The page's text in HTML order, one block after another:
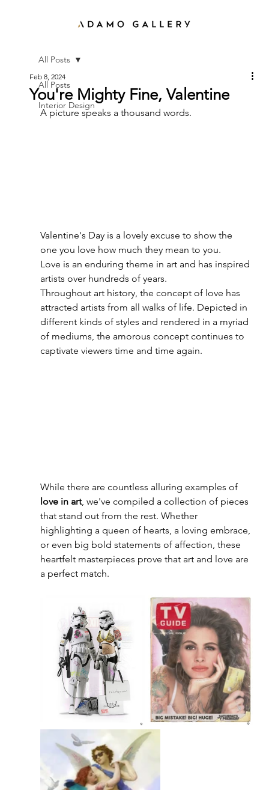
All Posts
Interior Design
All Posts
You're Mighty Fine, Valentine
Feb 8, 2024
A picture speaks a thousand words.
Valentine's Day is a lovely excuse to show the
one you love how much they mean to you.
Love is an enduring theme in art and has inspired
artists over hundreds of years.
Throughout art history, the concept of love has
attracted artists from all walks of life. Depicted in
different kinds of styles and rendered in a myriad
of mediums, the amorous concept continues to
captivate viewers time and time again.
While there are countless alluring examples of
love in art, we've compiled a collection of pieces
that stand out from the rest. Whether
highlighting a queen of hearts, a loving embrace,
or even big bold statements of affection, these
heartfelt masterpieces prove that art and love are
a perfect match.